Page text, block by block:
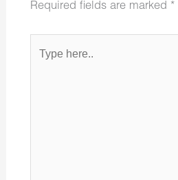
Required fields are marked *